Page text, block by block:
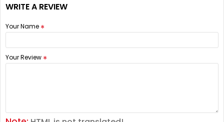
WRITE A REVIEW
Your Name
Your Review